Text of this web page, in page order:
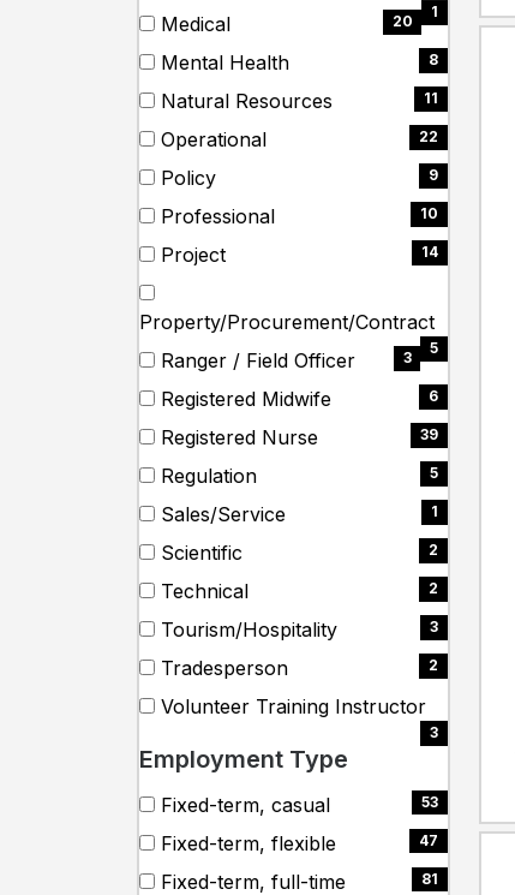
(1
1
Medical
(20
20
Mental Health
(8
8
Natural Resources
(11
items)
11
Operational
(22
22
Policy
(9
9
Professional
(10
10
Project
(14
items)
14
Property/Procurement/Contract(5
items)
5
Ranger / Field Officer
(3
items)
3
Registered Midwife
(6
items)
6
Registered Nurse
(39
items)
39
Regulation
(5
5
Sales/Service
(1
1
Scientific
(2
2
Technical
(2
2
Tourism/Hospitality
(3
3
Tradesperson
(2
2
Volunteer Training Instructor
items)
3
Employment Type
Search
employment
9 filter options found
Employment
Type
Fixed-term, casual
(53
53
Fixed-term, flexible
(47
47
Fixed-term, full-time
81